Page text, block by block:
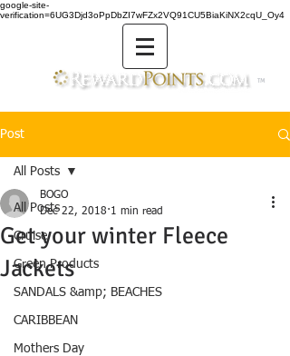
google-site-
verification=6UG3Djd3oPpDbZI7wFZx2VQ91CU5BiaKiNX2cqU_Oy4
TM
Post
All Posts
Cruise
Green Products
SANDALS &amp; BEACHES
CARIBBEAN
Mothers Day
All Posts
Get your winter Fleece
Jackets
BOGO
Dec 22, 2018 1 min read